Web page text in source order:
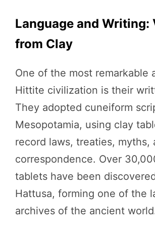
Language and Writing:
from Clay
One of the most remarkable
Hittite civilization is their
They adopted cuneiform
Mesopotamia, using clay
record laws, treaties, myths,
correspondence. Over
tablets have been
Hattusa, forming one of the
archives of the ancient